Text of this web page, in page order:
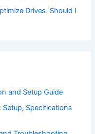
Drives. Should I
and Setup Guide
Specifications